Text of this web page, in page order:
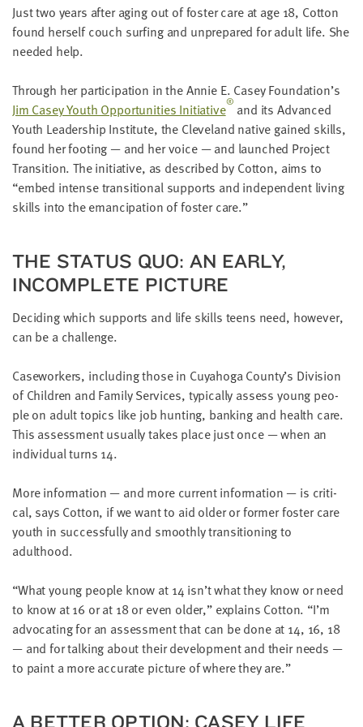
Just two years after aging out of fos­ter care at age 18, Cot­ton
found her­self couch surf­ing and unpre­pared for adult life. She
need­ed help.
Through her par­tic­i­pa­tion in the Annie E. Casey Foundation’s
Jim Casey Youth Oppor­tu­ni­ties Ini­tia­tive® and its Advanced
Youth Lead­er­ship Insti­tute, the Cleve­land native gained skills,
found her foot­ing — and her voice — and launched Project
Tran­si­tion. The ini­tia­tive, as described by Cot­ton, aims to
“embed intense tran­si­tion­al sup­ports and inde­pen­dent liv­ing
skills into the eman­ci­pa­tion of fos­ter care.”
THE STA­TUS QUO: AN EAR­LY,
INCOM­PLETE PICTURE
Decid­ing which sup­ports and life skills teens need, how­ev­er,
can be a challenge.
Case­work­ers, includ­ing those in Cuya­hoga County’s Divi­sion
of Chil­dren and Fam­i­ly Ser­vices, typ­i­cal­ly assess young peo­
ple on adult top­ics like job hunt­ing, bank­ing and health care.
This assess­ment usu­al­ly takes place just once — when an
indi­vid­ual turns 14.
More infor­ma­tion — and more cur­rent infor­ma­tion — is crit­i­
cal, says Cot­ton, if we want to aid old­er or for­mer fos­ter care
youth in suc­cess­ful­ly and smooth­ly tran­si­tion­ing to
adulthood.
“What young peo­ple know at 14 isn’t what they know or need
to know at16 or at 18or even old­er,” explains Cot­ton. “I’m
advo­cat­ing for an assess­ment that can be done at 14, 16, 18
— and for talk­ing about their devel­op­ment and their needs —
to paint a more accu­rate pic­ture of where they are.”
A BET­TER OPTION: CASEY LIFE
LAST
NAME
ADDRESS
*
Please
enter a
email
address
REPORT